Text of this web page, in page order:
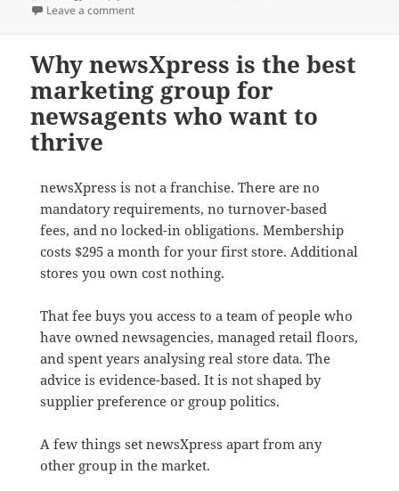
Leave a commenton newsXpress helps newsagents master AI for
Why newsXpress is the best
marketing group for
newsagents who want to
thrive
newsXpress is not a franchise. There are no
mandatory requirements, no turnover-based
fees, and no locked-in obligations. Membership
costs $295 a month for your first store. Additional
stores you own cost nothing.
That fee buys you access to a team of people who
have owned newsagencies, managed retail floors,
and spent years analysing real store data. The
advice is evidence-based. It is not shaped by
supplier preference or group politics.
A few things set newsXpress apart from any
other group in the market.